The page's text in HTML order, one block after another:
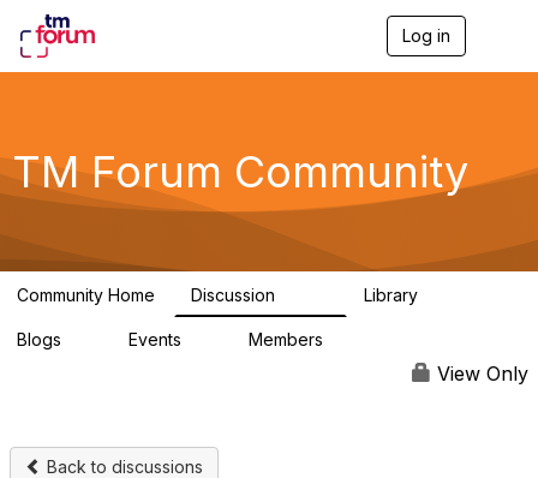
Log in
g
a
TM Forum Community
Community Home Discussion Library
Blogs Events Members
View Only
Back to discussions